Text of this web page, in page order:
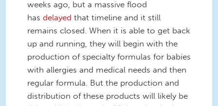
weeks ago, but a massive flood
has delayed that timeline and it still
remains closed. When it is able to get back
up and running, they will begin with the
production of specialty formulas for babies
with allergies and medical needs and then
regular formula. But the production and
distribution of these products will likely be